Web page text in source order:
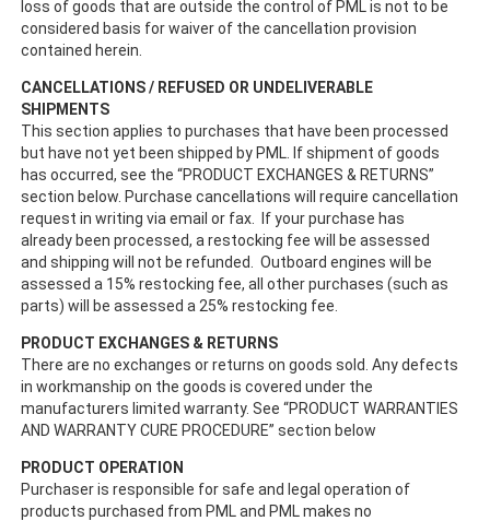
loss of goods that are outside the control of PML is not to be
considered basis for waiver of the cancellation provision
contained herein.
CANCELLATIONS / REFUSED OR UNDELIVERABLE
SHIPMENTS
This section applies to purchases that have been processed
but have not yet been shipped by PML. If shipment of goods
has occurred, see the “PRODUCT EXCHANGES & RETURNS”
section below. Purchase cancellations will require cancellation
request in writing via email or fax. If your purchase has
already been processed, a restocking fee will be assessed
and shipping will not be refunded. Outboard engines will be
assessed a 15% restocking fee, all other purchases (such as
parts) will be assessed a 25% restocking fee.
PRODUCT EXCHANGES & RETURNS
There are no exchanges or returns on goods sold. Any defects
in workmanship on the goods is covered under the
manufacturers limited warranty. See “PRODUCT WARRANTIES
AND WARRANTY CURE PROCEDURE” section below
PRODUCT OPERATION
Purchaser is responsible for safe and legal operation of
products purchased from PML and PML makes no